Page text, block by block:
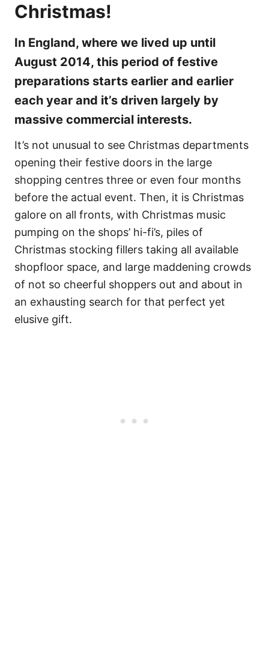
Christmas!
In England, where we lived up until
August 2014, this period of festive
preparations starts earlier and earlier
each year and it’s driven largely by
massive commercial interests.
It’s not unusual to see Christmas departments
opening their festive doors in the large
shopping centres three or even four months
before the actual event. Then, it is Christmas
galore on all fronts, with Christmas music
pumping on the shops’ hi-fi’s, piles of
Christmas stocking fillers taking all available
shopfloor space, and large maddening crowds
of not so cheerful shoppers out and about in
an exhausting search for that perfect yet
elusive gift.